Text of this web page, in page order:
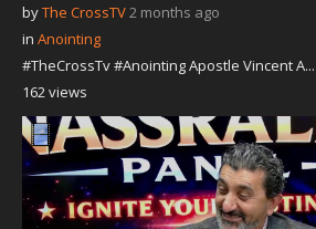
byThe CrossTV 2 months ago
in Anointing
#TheCrossTv #Anointing Apostle Vincent A...
162 views